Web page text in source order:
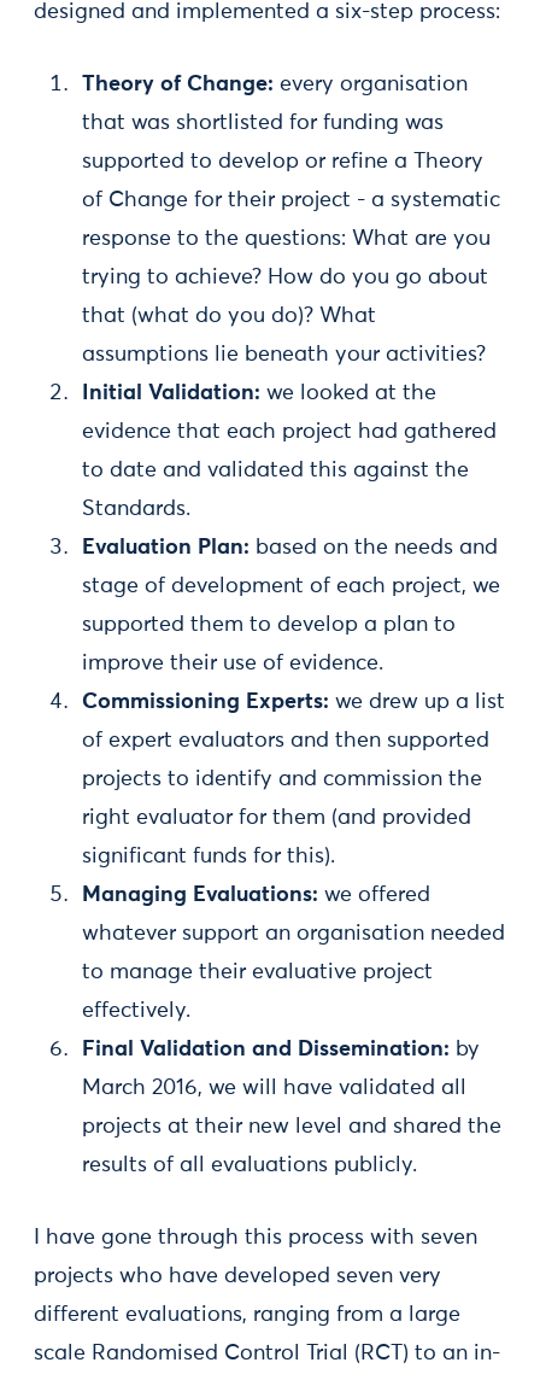
designed and implemented a six-step process:
Theory of Change: every organisation
that was shortlisted for funding was
supported to develop or refine a Theory
of Change for their project - a systematic
response to the questions: What are you
trying to achieve? How do you go about
that (what do you do)? What
assumptions lie beneath your activities?
Initial Validation: we looked at the
evidence that each project had gathered
to date and validated this against the
Standards.
Evaluation Plan: based on the needs and
stage of development of each project, we
supported them to develop a plan to
improve their use of evidence.
Commissioning Experts: we drew up a list
of expert evaluators and then supported
projects to identify and commission the
right evaluator for them (and provided
significant funds for this).
Managing Evaluations: we offered
whatever support an organisation needed
to manage their evaluative project
effectively.
Final Validation and Dissemination: by
March 2016, we will have validated all
projects at their new level and shared the
results of all evaluations publicly.
I have gone through this process with seven
projects who have developed seven very
different evaluations, ranging from a large
scale Randomised Control Trial (RCT) to an in-